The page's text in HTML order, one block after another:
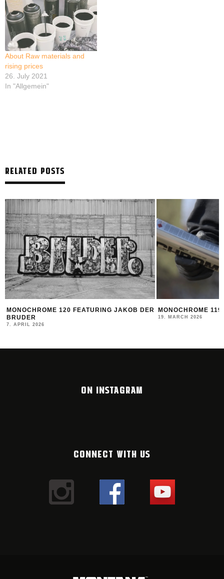
About Raw materials and
rising prices
26. July 2021
In "Allgemein"
RELATED POSTS
MONOCHROME 120 FEATURING JAKOB DER
BRUDER
7. APRIL 2026
MONOCHROME
19. MARCH 2026
ON INSTAGRAM
CONNECT WITH US